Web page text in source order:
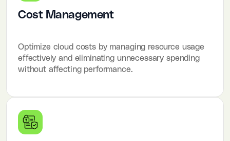
Cost Management
Optimize cloud costs by managing resource usage
effectively and eliminating unnecessary spending
without affecting performance.